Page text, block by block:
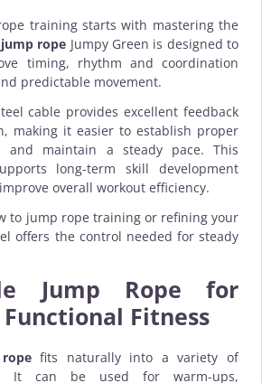
training starts with mastering the
rope Jumpy Green is designed to
timing, rhythm and coordination
predictable movement.
cable provides excellent feedback
making it easier to establish proper
and maintain a steady pace. This
long-term skill development
overall workout efficiency.
to jump rope training or refining your
offers the control needed for steady
Jump Rope for
Fitness
fits naturally into a variety of
It can be used for warm-ups,